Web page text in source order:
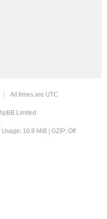
All times are UTC
Limited
Usage: 10.9 MiB | GZIP: Off